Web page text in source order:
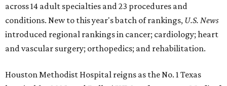
across 14 adult specialties and 23 procedures and
conditions. New to this year's batch of rankings, U.S. News
introduced regional rankings in cancer; cardiology; heart
and vascular surgery; orthopedics; and rehabilitation.
Houston Methodist Hospital reigns as the No. 1 Texas